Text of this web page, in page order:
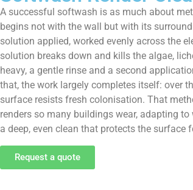
A successful softwash is as much about
begins not with the wall but with its
solution applied, worked evenly across the
solution breaks down and kills the algae,
heavy, a gentle rinse and a second
that, the work largely completes itself: over
surface resists fresh colonisation. That
renders so many buildings wear, adapting
a deep, even clean that protects the surface
Request a quote